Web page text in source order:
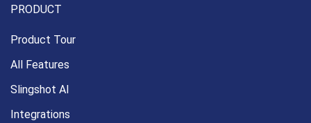
PRODUCT
Product Tour
All Features
Slingshot AI
Integrations